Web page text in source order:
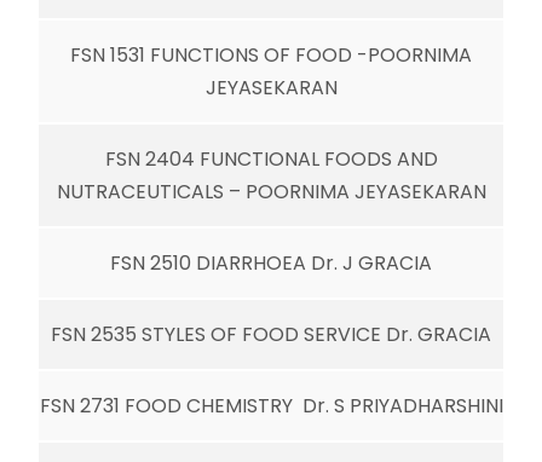
FSN 1531 FUNCTIONS OF FOOD -POORNIMA
JEYASEKARAN
FSN 2404 FUNCTIONAL FOODS AND
NUTRACEUTICALS – POORNIMA JEYASEKARAN
FSN 2510 DIARRHOEA Dr. J GRACIA
FSN 2535 STYLES OF FOOD SERVICE Dr. GRACIA
FSN 2731 FOOD CHEMISTRY Dr. S PRIYADHARSHINI